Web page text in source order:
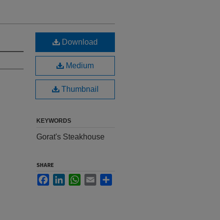
Download
Medium
Thumbnail
KEYWORDS
Gorat's Steakhouse
SHARE
FacebookLinkedInWhatsApp
Email